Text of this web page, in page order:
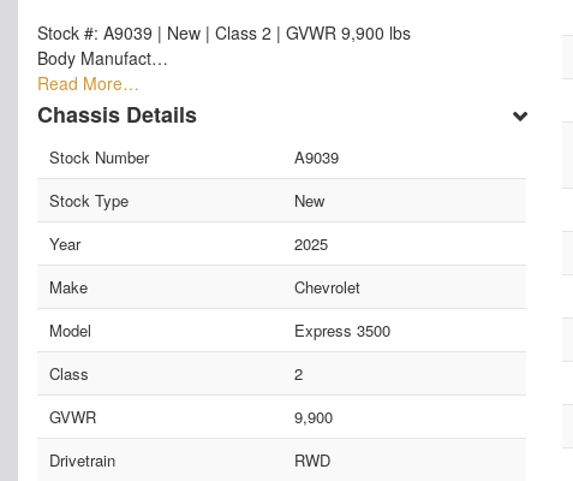
Stock #: A9039 | New | Class 2 | GVWR 9,900 lbs
Body Manufact…
Read More…
Chassis Details
Stock Number
A9039
Stock Type
New
Year
2025
Make
Chevrolet
Model
Express 3500
Class
2
GVWR
9,900
Drivetrain
RWD